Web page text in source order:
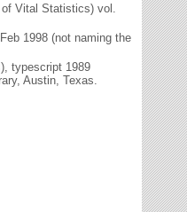
Vital Statistics) vol.
1998 (not naming the
typescript 1989
Austin, Texas.